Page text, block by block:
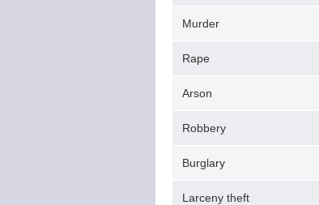
Murder
Rape
Arson
Robbery
Burglary
Larceny theft